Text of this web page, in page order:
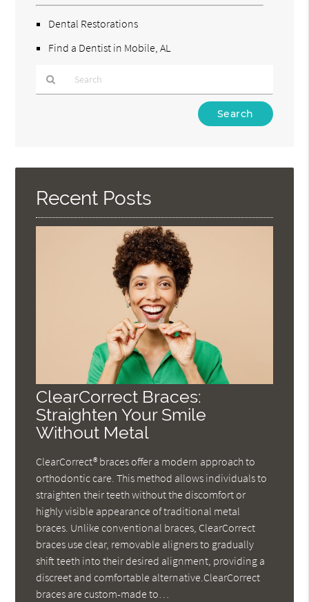
Dental Restorations
Find a Dentist in Mobile, AL
Here
Recent Posts
ClearCorrect Braces:
Straighten Your Smile
Without Metal
ClearCorrect® braces offer a modern approach to
orthodontic care. This method allows individuals to
straighten their teeth without the discomfort or
highly visible appearance of traditional metal
braces. Unlike conventional braces, ClearCorrect
braces use clear, removable aligners to gradually
shift teeth into their desired alignment, providing a
discreet and comfortable alternative.ClearCorrect
braces are custom-made to…